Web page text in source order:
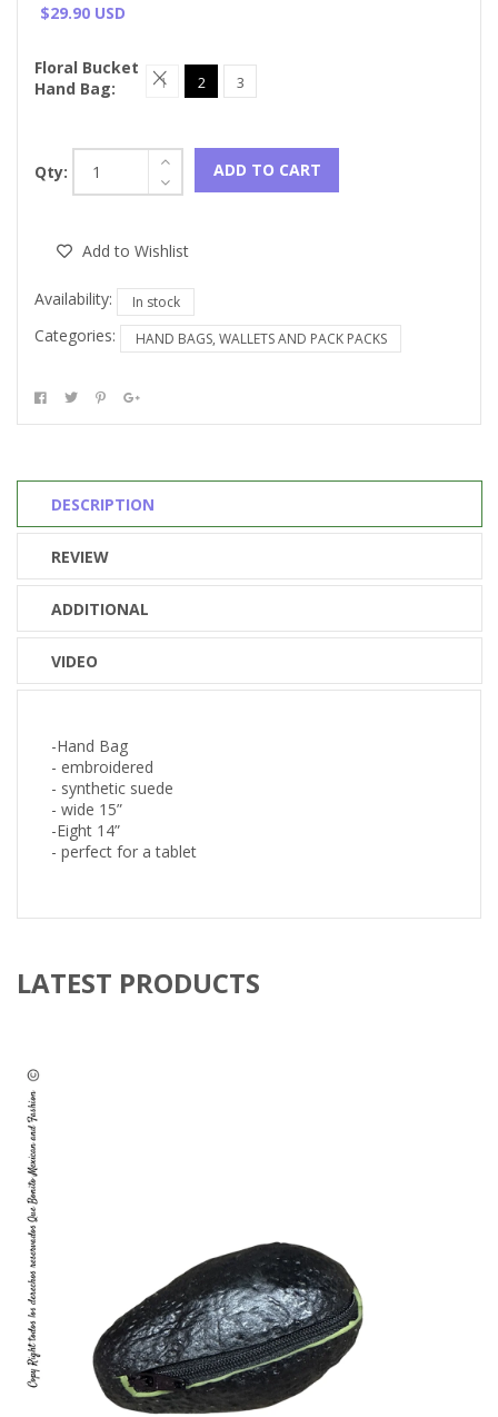
$29.90 USD
Floral Bucket
Hand Bag:
1 2 3
Qty: ADD TO CART
Add to Wishlist
Availability: In stock
Categories: HAND BAGS, WALLETS AND PACK PACKS
DESCRIPTION
REVIEW
ADDITIONAL
VIDEO
-Hand Bag
- embroidered
- synthetic suede
- wide 15”
-Eight 14”
- perfect for a tablet
LATEST PRODUCTS